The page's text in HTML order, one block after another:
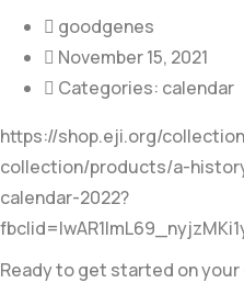
goodgenes
November 15, 2021
Categories: calendar
https://shop.eji.org/
collection/products/a-
calendar-2022?
Ready to get started on